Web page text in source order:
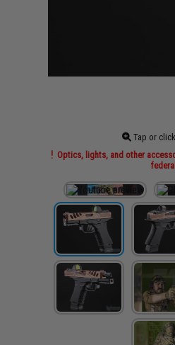
Tap or
Optics, lights, and other